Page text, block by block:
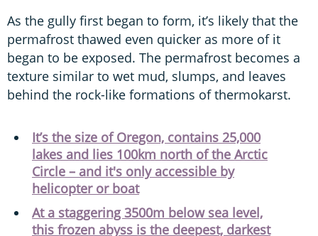
As the gully first began to form, it’s likely that the
permafrost thawed even quicker as more of it
began to be exposed. The permafrost becomes a
texture similar to wet mud, slumps, and leaves
behind the rock-like formations of thermokarst.
It’s the size of Oregon, contains 25,000
lakes and lies 100km north of the Arctic
Circle – and it's only accessible by
helicopter or boat
At a staggering 3500m below sea level,
this frozen abyss is the deepest, darkest